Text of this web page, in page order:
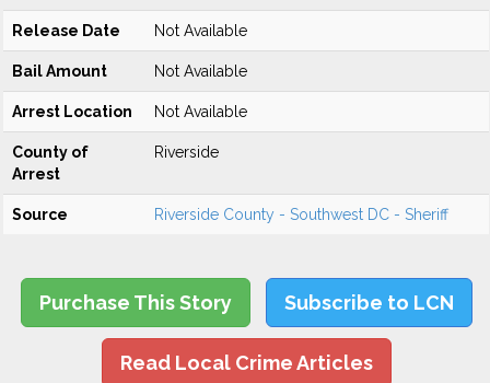
Release Date Not Available
Bail Amount Not Available
Arrest Location Not Available
County of
Arrest
Riverside
Source Riverside County - Southwest DC - Sheriff
Purchase This Story Subscribe to LCN
Read Local Crime Articles